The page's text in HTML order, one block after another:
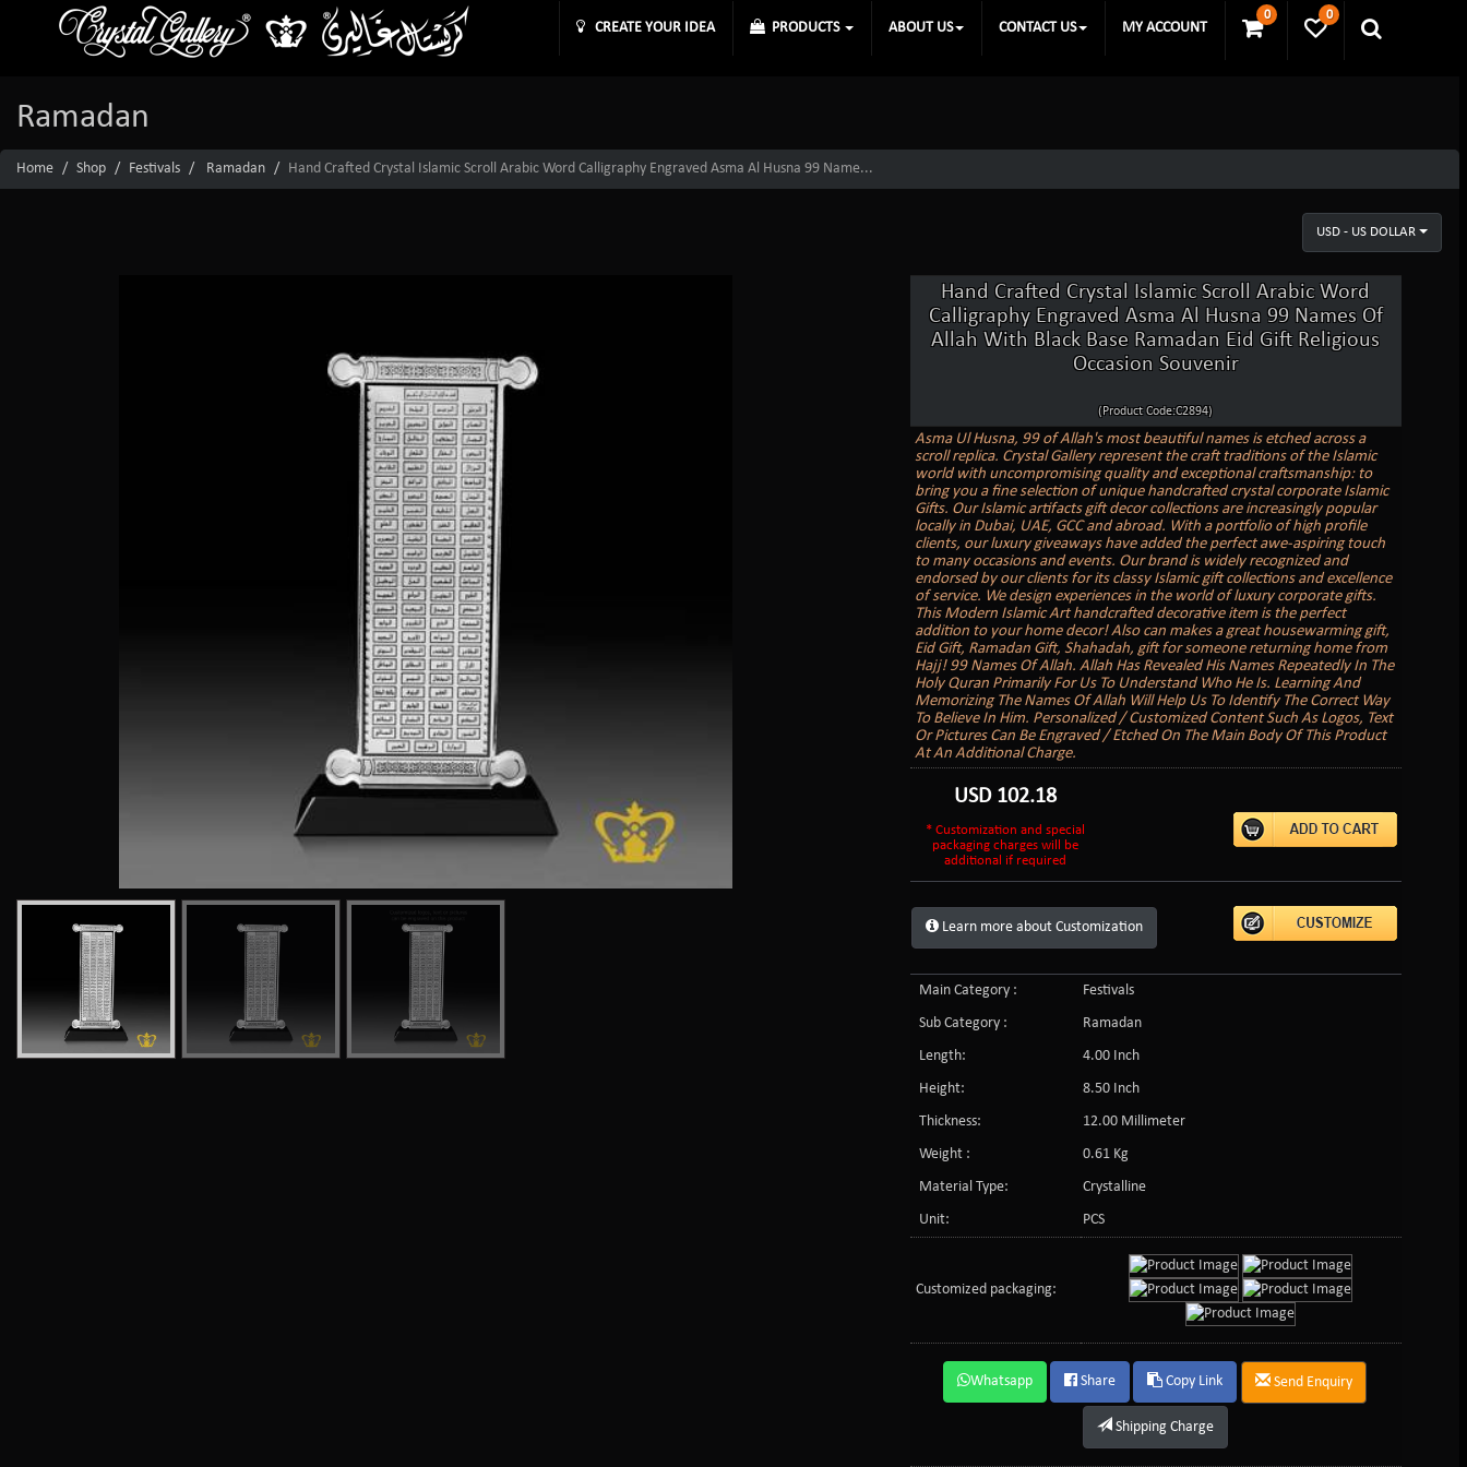
0 0
CREATE YOUR IDEA PRODUCTS ABOUT US CONTACT US MY ACCOUNT
Ramadan
Home Shop Festivals Ramadan Hand Crafted Crystal Islamic Scroll Arabic Word Calligraphy Engraved Asma Al Husna 99 Name...
USD - US DOLLAR
Hand Crafted Crystal Islamic Scroll Arabic Word
Calligraphy Engraved Asma Al Husna 99 Names Of
Allah With Black Base Ramadan Eid Gift Religious
Occasion Souvenir
(Product Code:C2894)
Asma Ul Husna, 99 of Allah's most beautiful names is etched across a
scroll replica. Crystal Gallery represent the craft traditions of the Islamic
world with uncompromising quality and exceptional craftsmanship: to
bring you a fine selection of unique handcrafted crystal corporate Islamic
Gifts. Our Islamic artifacts gift decor collections are increasingly popular
locally in Dubai, UAE, GCC and abroad. With a portfolio of high profile
clients, our luxury giveaways have added the perfect awe-aspiring touch
to many occasions and events. Our brand is widely recognized and
endorsed by our clients for its classy Islamic gift collections and excellence
of service. We design experiences in the world of luxury corporate gifts.
This Modern Islamic Art handcrafted decorative item is the perfect
addition to your home decor! Also can makes a great housewarming gift,
Eid Gift, Ramadan Gift, Shahadah, gift for someone returning home from
Hajj! 99 Names Of Allah. Allah Has Revealed His Names Repeatedly In The
Holy Quran Primarily For Us To Understand Who He Is. Learning And
Memorizing The Names Of Allah Will Help Us To Identify The Correct Way
To Believe In Him. Personalized / Customized Content Such As Logos, Text
Or Pictures Can Be Engraved / Etched On The Main Body Of This Product
At An Additional Charge.
USD 102.18
* Customization and special
packaging charges will be
additional if required
Learn more about Customization
Main Category :
Festivals
Sub Category :
Ramadan
Length:
4.00 Inch
Height:
8.50 Inch
Thickness:
12.00 Millimeter
Weight :
0.61 Kg
Material Type:
Crystalline
Unit:
PCS
Customized packaging:
Whatsapp Share Copy Link Send Enquiry
Shipping Charge